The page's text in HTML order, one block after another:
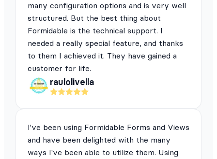
many configuration options and is very well
structured. But the best thing about
Formidable is the technical support. I
needed a really special feature, and thanks
to them I achieved it. They have gained a
customer for life.
raulolivella
I've been using Formidable Forms and Views
and have been delighted with the many
ways I've been able to utilize them. Using